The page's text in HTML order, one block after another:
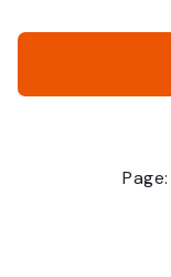
Page: